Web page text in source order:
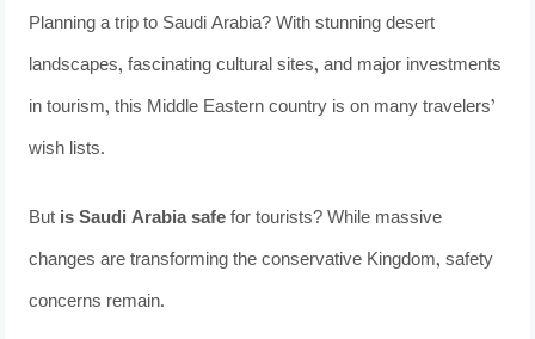
Planning a trip to Saudi Arabia? With stunning desert
landscapes, fascinating cultural sites, and major investments
in tourism, this Middle Eastern country is on many travelers’
wish lists.
But is Saudi Arabia safefor tourists? While massive
changes are transforming the conservative Kingdom, safety
concerns remain.